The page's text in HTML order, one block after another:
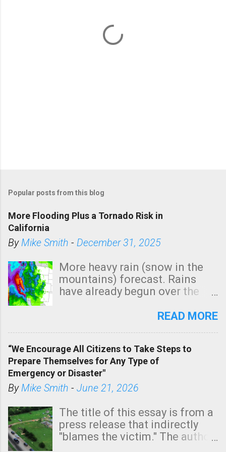
Popular posts from this blog
More Flooding Plus a Tornado Risk in
California
ByMike Smith - December 31, 2025
More heavy rain (snow in the
mountains) forecast. Rains
have already begun over the
state. See 3:15pm radar below.
tomorrow morning, in coastal
areas of Southern California,
shown in dark green.
READ MORE
“We Encourage All Citizens to Take Steps to
Prepare Themselves for Any Type of
Emergency or Disaster"
ByMike Smith - June 21, 2026
The title of this essay is from a
press release that indirectly
"blames the victim." The author